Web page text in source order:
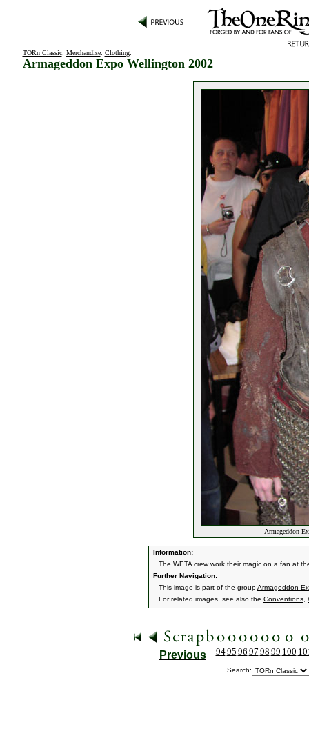
TORn Classic: Merchandise: Clothing:
Armageddon Expo Wellington 2002
Armageddon
Information:
The WETA crew work their magic on a fan at
Further Navigation:
This image is part of the groupArmageddon
For related images, see also the Conventions
Previous 9495 96 97 98 99 100
Search: